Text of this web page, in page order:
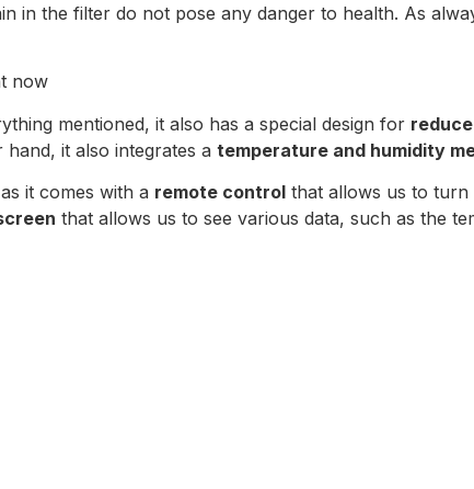
in the filter do not pose any danger to health. As
now
mentioned, it also has a special design for
it also integrates a temperature and humidity
it comes with a remote control that allows us to
that allows us to see various data, such as the